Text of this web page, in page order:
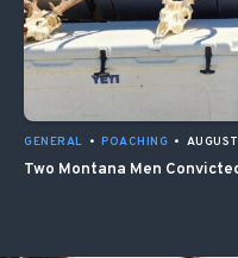
GENERAL • POACHING •
Two Montana Men